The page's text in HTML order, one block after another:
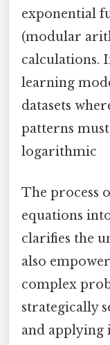
exponential
(modular
calculations.
learning
datasets
patterns
logarithmic
The process
equations
clarifies the
also
complex
strategically
and applying